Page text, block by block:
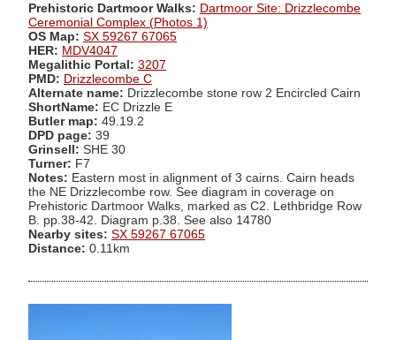
Prehistoric Dartmoor Walks: Dartmoor Site: Drizzlecombe
Ceremonial Complex (Photos 1)
OS Map: SX 59267 67065
HER: MDV4047
Megalithic Portal: 3207
PMD: Drizzlecombe C
Alternate name: Drizzlecombe stone row 2 Encircled Cairn
ShortName: EC Drizzle E
Butler map: 49.19.2
DPD page: 39
Grinsell: SHE 30
Turner: F7
Notes: Eastern most in alignment of 3 cairns. Cairn heads
the NE Drizzlecombe row. See diagram in coverage on
Prehistoric Dartmoor Walks, marked as C2. Lethbridge Row
B. pp.38-42. Diagram p.38. See also 14780
Nearby sites: SX 59267 67065
Distance: 0.11km